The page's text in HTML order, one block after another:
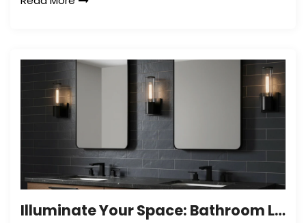
Illuminate Your Space: Bathroom Lighting Tips